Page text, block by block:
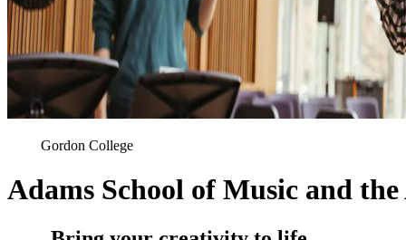
Gordon College
Adams School of Music and